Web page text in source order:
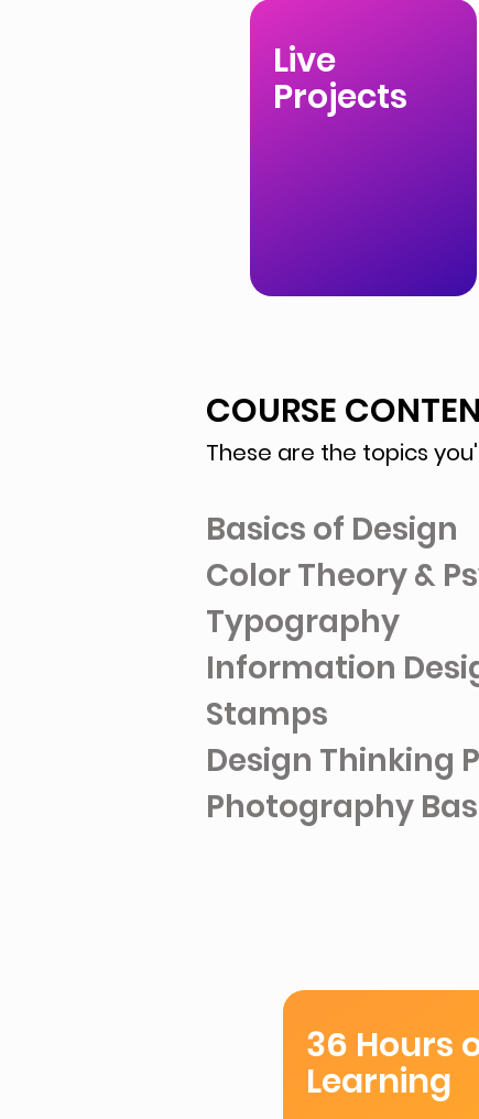
Live
Projects
COURSE
These are the topics
Basics of Design
Color Theory &
Typography
Information
Stamps
Design Thinking
Photography
36 Hours
Learning